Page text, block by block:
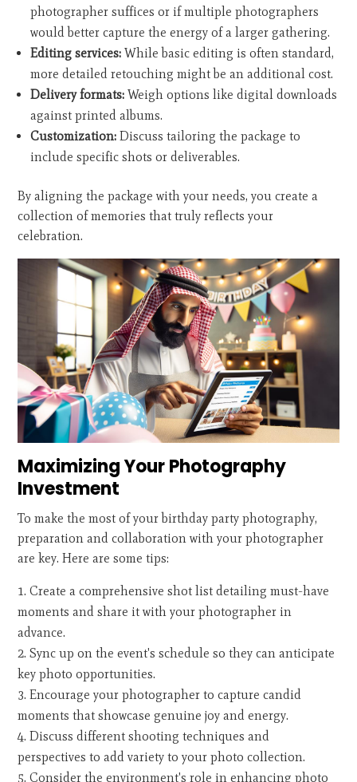
photographer suffices or if multiple photographers
would better capture the energy of a larger gathering.
Editing services: While basic editing is often standard,
more detailed retouching might be an additional cost.
Delivery formats: Weigh options like digital downloads
against printed albums.
Customization: Discuss tailoring the package to
include specific shots or deliverables.
By aligning the package with your needs, you create a
collection of memories that truly reflects your
celebration.
Maximizing Your Photography
Investment
To make the most of your birthday party photography,
preparation and collaboration with your photographer
are key. Here are some tips:
Create a comprehensive shot list detailing must-have
moments and share it with your photographer in
advance.
Sync up on the event's schedule so they can anticipate
key photo opportunities.
Encourage your photographer to capture candid
moments that showcase genuine joy and energy.
Discuss different shooting techniques and
perspectives to add variety to your photo collection.
Consider the environment's role in enhancing photo